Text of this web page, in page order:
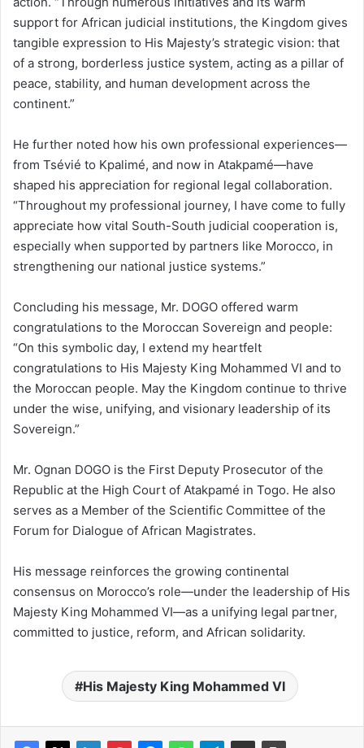
support for African judicial institutions, the Kingdom gives
tangible expression to His Majesty’s strategic vision: that
of a strong, borderless justice system, acting as a pillar of
peace, stability, and human development across the
continent.”
He further noted how his own professional experiences—
from Tsévié to Kpalimé, and now in Atakpamé—have
shaped his appreciation for regional legal collaboration.
“Throughout my professional journey, I have come to fully
appreciate how vital South-South judicial cooperation is,
especially when supported by partners like Morocco, in
strengthening our national justice systems.”
Concluding his message, Mr. DOGO offered warm
congratulations to the Moroccan Sovereign and people:
“On this symbolic day, I extend my heartfelt
congratulations to His Majesty King Mohammed VI and to
the Moroccan people. May the Kingdom continue to thrive
under the wise, unifying, and visionary leadership of its
Sovereign.”
Mr. Ognan DOGO is the First Deputy Prosecutor of the
Republic at the High Court of Atakpamé in Togo. He also
serves as a Member of the Scientific Committee of the
Forum for Dialogue of African Magistrates.
His message reinforces the growing continental
consensus on Morocco’s role—under the leadership of His
Majesty King Mohammed VI—as a unifying legal partner,
committed to justice, reform, and African solidarity.
His Majesty King Mohammed VI